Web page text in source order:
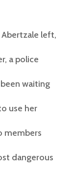
left,
a police
waiting
use her
members
dangerous